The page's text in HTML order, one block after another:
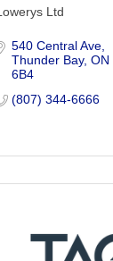
Ltd
540 Central Ave
Thunder Bay ON
6B4
(807) 344-6666